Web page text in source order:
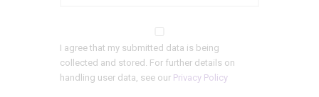
I agree that my submitted data is being
collected and stored. For further details on
handling user data, see our Privacy Policy